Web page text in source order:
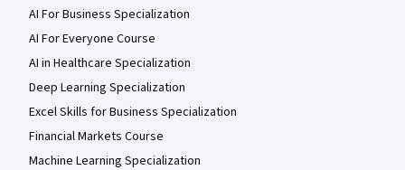
AI For Business Specialization
AI For Everyone Course
AI in Healthcare Specialization
Deep Learning Specialization
Excel Skills for Business Specialization
Financial Markets Course
Machine Learning Specialization